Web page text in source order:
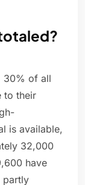
30% of all
to their
is available,
32,000
have
partly